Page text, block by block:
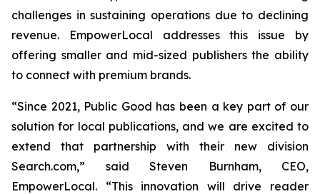
challenges in sustaining operations due to declining
revenue. EmpowerLocal addresses this issue by
offering smaller and mid-sized publishers the ability
to connect with premium brands.
“Since 2021, Public Good has been a key part of our
solution for local publications, and we are excited to
extend that partnership with their new division
Search.com,” said Steven Burnham, CEO,
EmpowerLocal. “This innovation will drive reader